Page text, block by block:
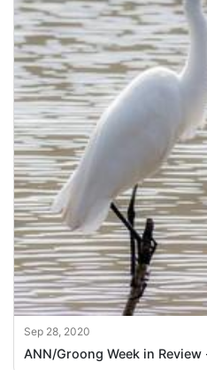
Sep 28, 2020
ANN/Groong Week in